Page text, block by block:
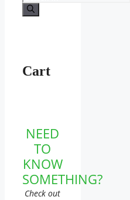
for:
Cart
NEED
TO
KNOW
SOMETHING?
Check out